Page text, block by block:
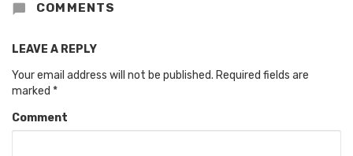
COMMENTS
LEAVE A REPLY
Your email address will not be published. Required fields are
marked *
Comment